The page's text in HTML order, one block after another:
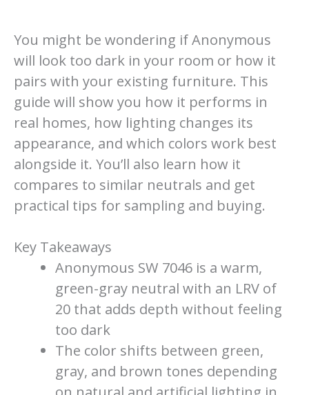
You might be wondering if Anonymous
will look too dark in your room or how it
pairs with your existing furniture. This
guide will show you how it performs in
real homes, how lighting changes its
appearance, and which colors work best
alongside it. You’ll also learn how it
compares to similar neutrals and get
practical tips for sampling and buying.
Key Takeaways
Anonymous SW 7046 is a warm,
green-gray neutral with an LRV of
20 that adds depth without feeling
too dark
The color shifts between green,
gray, and brown tones depending